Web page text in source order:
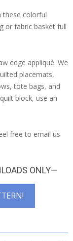
these colorful
or fabric basket full
edge appliqué. We
placemats,
tote bags, and
block, use an
free to email us
ONLY—